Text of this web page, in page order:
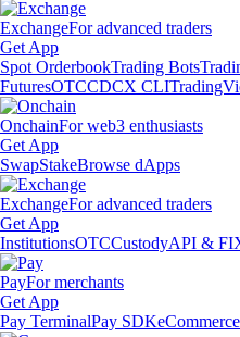
ExchangeFor advanced traders
Get App
Spot OrderbookTrading Bots
FuturesOTCCDCX CLI
OnchainFor web3 enthusiasts
Get App
SwapStakeBrowse dApps
ExchangeFor advanced traders
Get App
InstitutionsOTCCustodyAPI &
PayFor merchants
Get App
Pay TerminalPay SDK